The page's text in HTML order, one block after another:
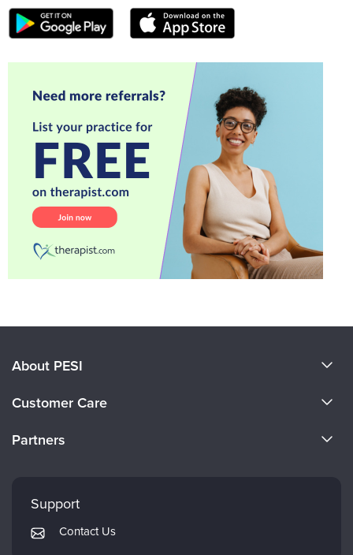
About PESI
Careers
Customer Care
Returns and Refund Policy
Subscription Preferences
Partners
Mindsight Institute
PESI Publishing
Support
Contact Us